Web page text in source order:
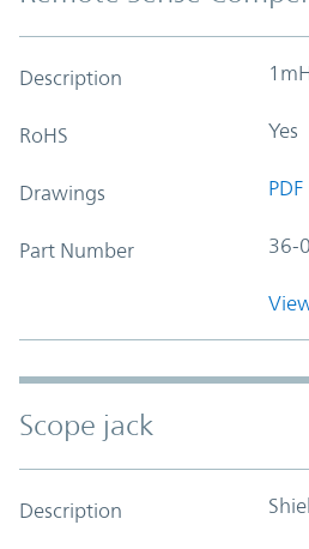
Description
RoHS Yes
Drawings PDF
Part Number 36-
Scope jack
Description